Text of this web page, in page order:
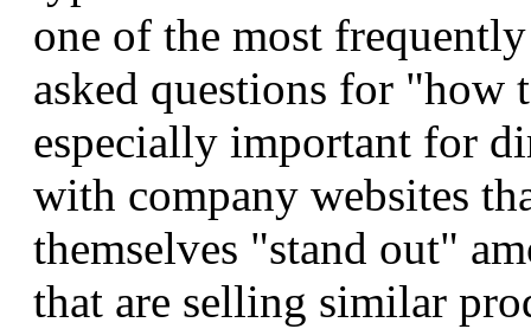
one of the most frequently
asked questions for "how
especially important for
with company websites
themselves "stand out"
that are selling similar